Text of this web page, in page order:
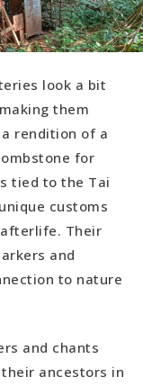
look a bit
them
rendition of a
for
tied to the Tai
customs
Their
and
to nature
and chants
ancestors in